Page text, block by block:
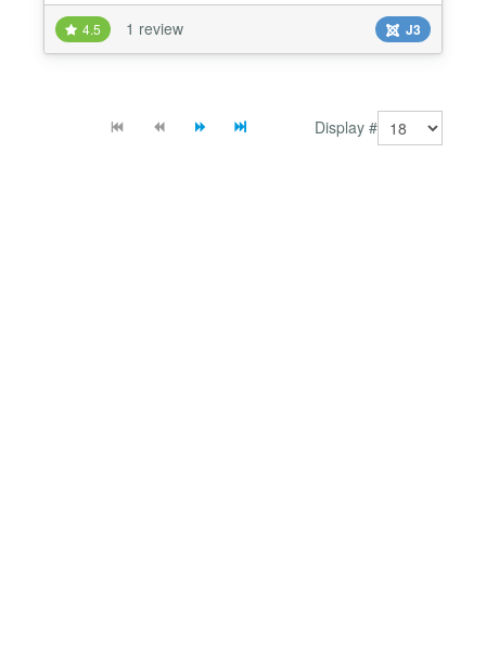
relation to programming concept; in fact they force
the programmer to work within the backend. This
limit exists because the various extension...
4.5 1 review J3
Display #